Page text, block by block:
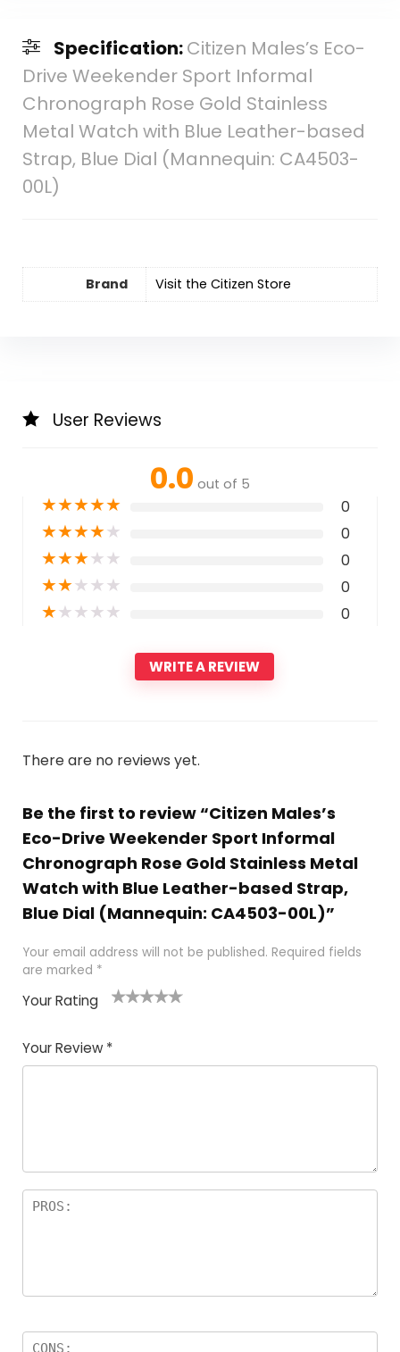
Specification:Citizen Males’s Eco-
Drive Weekender Sport Informal
Chronograph Rose Gold Stainless
Metal Watch with Blue Leather-based
Strap, Blue Dial (Mannequin: CA4503-
00L)
Brand Visit the Citizen Store
User Reviews
0.0 out of 5
★★★★★ 0
★★★★★ 0
★★★★★ 0
★★★★★ 0
★★★★★ 0
WRITE A REVIEW
There are no reviews yet.
Be the first to review “Citizen Males’s
Eco-Drive Weekender Sport Informal
Chronograph Rose Gold Stainless Metal
Watch with Blue Leather-based Strap,
Blue Dial (Mannequin: CA4503-00L)”
Your email address will not be published. Required fields
are marked *
Your Rating
Your Review *